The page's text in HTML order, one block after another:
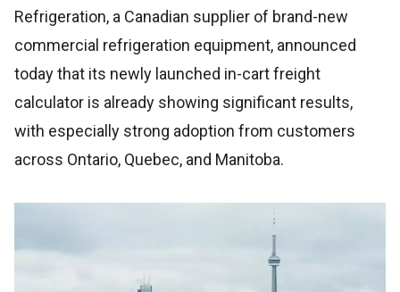
Refrigeration, a Canadian supplier of brand-new
commercial refrigeration equipment, announced
today that its newly launched in-cart freight
calculator is already showing significant results,
with especially strong adoption from customers
across Ontario, Quebec, and Manitoba.